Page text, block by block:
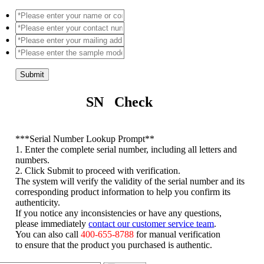
Submit
SN Check
***Serial Number Lookup Prompt**
1. Enter the complete serial number, including all letters and
numbers.
2. Click Submit to proceed with verification.
The system will verify the validity of the serial number and its
corresponding product information to help you confirm its
authenticity.
If you notice any inconsistencies or have any questions,
please immediatelycontact our customer service team
You can also call400-655-8788 for manual verification
to ensure that the product you purchased is authentic.